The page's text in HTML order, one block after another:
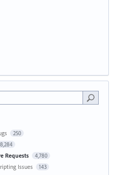
250
8,284
Requests 4,780
Issues 143